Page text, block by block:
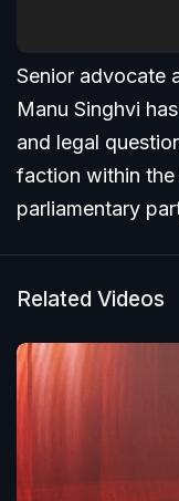
Senior advocate
Manu Singhvi
and legal
faction within the
parliamentary
Related Videos